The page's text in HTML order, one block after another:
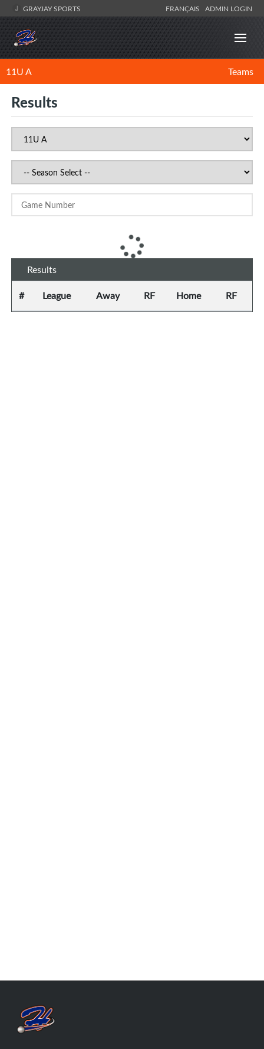
GRAYJAY SPORTS FRANÇAIS ADMIN LOGIN
11U A Teams
Results
Results
#
League Away RF Home RF